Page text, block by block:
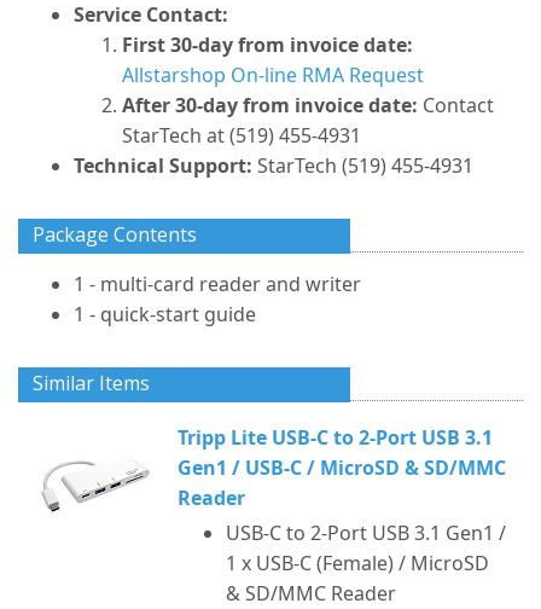
Service Contact:
First 30-day from invoice date:
Allstarshop On-line RMA Request
After 30-day from invoice date: Contact
StarTech at (519) 455-4931
Technical Support: StarTech (519) 455-4931
Package Contents
1 - multi-card reader and writer
1 - quick-start guide
Similar Items
Tripp Lite USB-C to 2-Port USB 3.1
Gen1 / USB-C / MicroSD & SD/MMC
Reader
USB-C to 2-Port USB 3.1 Gen1 /
1 x USB-C (Female) / MicroSD
& SD/MMC Reader